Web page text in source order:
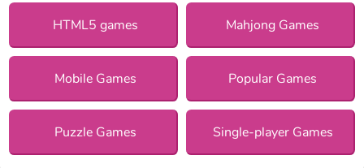
HTML5 games Mahjong Games
Mobile Games Popular Games
Puzzle Games Single-player Games